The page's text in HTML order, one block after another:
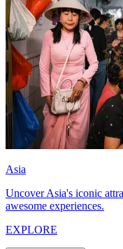
Asia
Uncover Asia's iconic
awesome experiences.
EXPLORE